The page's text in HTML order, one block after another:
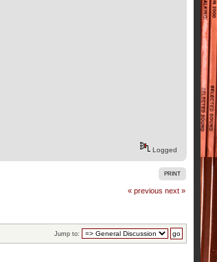
Logged
PRINT
« previous next »
Jump to: